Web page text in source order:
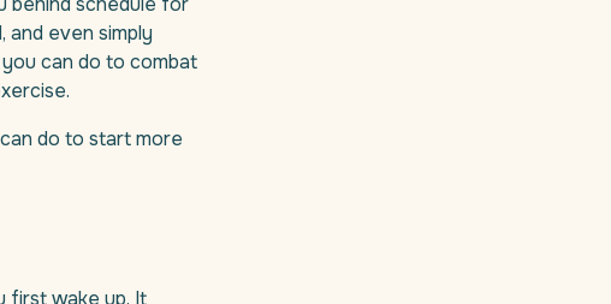
and even simply
can do to combat
do to start more
first wake up. It